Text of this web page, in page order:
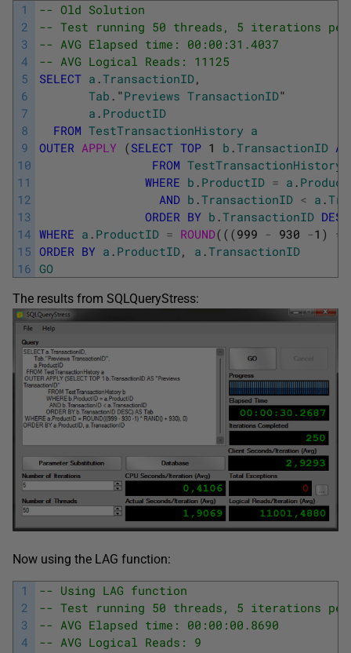
1
2
3
4
5
6
7
8
9
10
11
12
13
14
15
16
-- Old Solution
-- Test running 50 threads, 5 iterations per
-- AVG Elapsed time: 00:00:31.4037
-- AVG Logical Reads: 11125
SELECT a .TransactionID,
Tab . "Previews TransactionID"
a . ProductID
FROM TestTransactionHistory a
OUTER APPLY (SELECT TOP 1 b .TransactionID AS
FROM TestTransactionHistory
WHERE b . ProductID = a .
AND b .TransactionID < a .
ORDER BY b .TransactionID DESC
WHERE a . ProductID = ROUND( ( (999 - 930 -1 ) *
ORDER BY a . ProductID, a .TransactionID
GO
The results from SQLQueryStress:
Now using the LAG function:
1
2
3
4
-- Using LAG function
-- Test running 50 threads, 5 iterations per
-- AVG Elapsed time: 00:00:00.8690
-- AVG Logical Reads: 9